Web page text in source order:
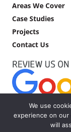
Areas We Cover
Case Studies
Projects
Contact Us
Copyright ©
We use
experience on
will